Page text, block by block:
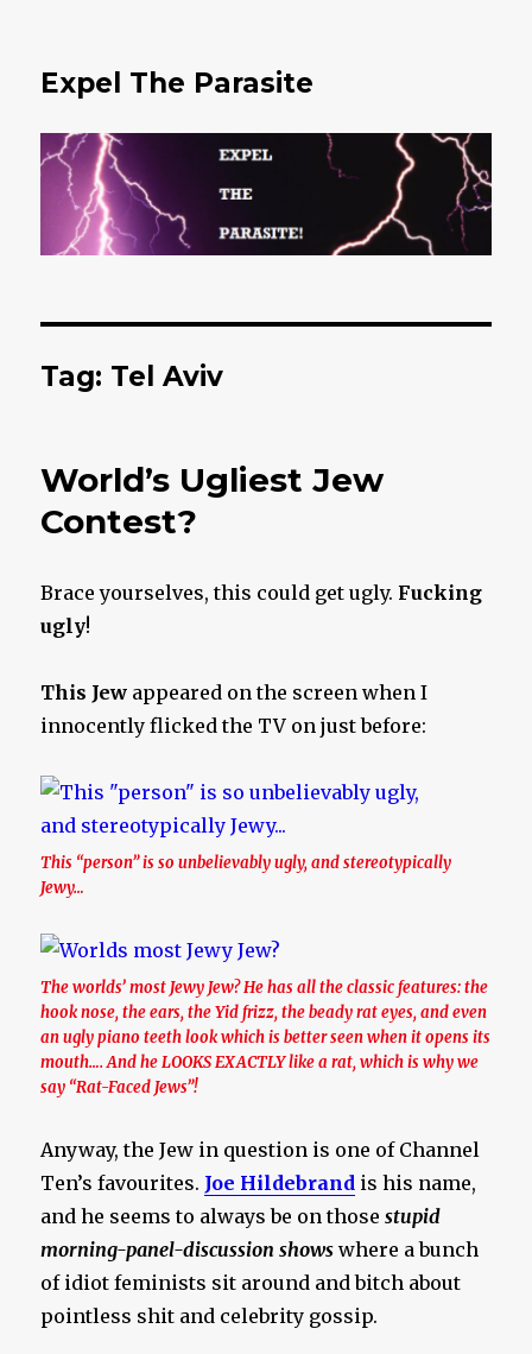
Expel The Parasite
Tag: Tel Aviv
World’s Ugliest Jew
Contest?
Brace yourselves, this could get ugly. Fucking
ugly!
This Jew appeared on the screen when I
innocently flicked the TV on just before:
This “person” is so unbelievably ugly, and stereotypically
Jewy…
The worlds’ most Jewy Jew? He has all the classic features: the
hook nose, the ears, the Yid frizz, the beady rat eyes, and even
an ugly piano teeth look which is better seen when it opens its
mouth…. And he LOOKS EXACTLY like a rat, which is why we
say “Rat-Faced Jews”!
Anyway, the Jew in question is one of Channel
Ten’s favourites. Joe Hildebrand is his name,
and he seems to always be on thosestupid
morning-panel-discussion shows where a bunch
of idiot feminists sit around and bitch about
pointless shit and celebrity gossip.